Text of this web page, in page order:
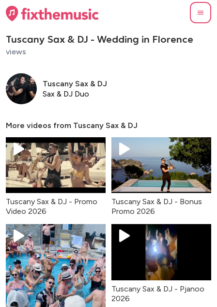
Tuscany Sax & DJ - Wedding in Florence
views
Tuscany Sax & DJ
Sax & DJ Duo
More videos from Tuscany Sax & DJ
Tuscany Sax & DJ - Promo
Video 2026
Tuscany Sax & DJ - Bonus
Promo 2026
Tuscany Sax & DJ - Pjanoo
2026